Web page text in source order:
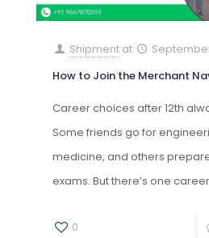
Shipment at
How to Join the Merchant
Career choices after 12th
Some friends go for
medicine, and others
exams. But there’s one
0